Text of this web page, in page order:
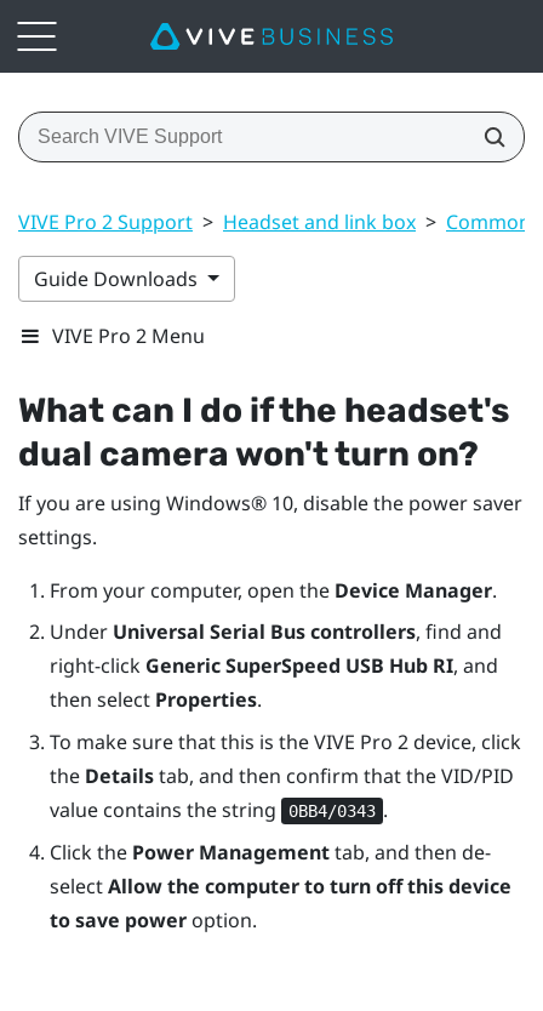
VIVE Pro 2 Support > Headset and link box > Common
Guide Downloads
VIVE Pro 2 Menu
What can I do if the headset's
dual camera won't turn on?
If you are using Windows® 10, disable the power saver
settings.
From your computer, open the Device Manager.
Under Universal Serial Bus controllers, find and
right-click Generic SuperSpeed USB Hub RI, and
then select Properties.
To make sure that this is theVIVE Pro 2device, click
the Detailstab, and then confirm that the VID/PID
value contains the string
0BB4/0343 .
Click the Power Managementtab, and then de-
selectAllow the computer to turn off this device
to save poweroption.